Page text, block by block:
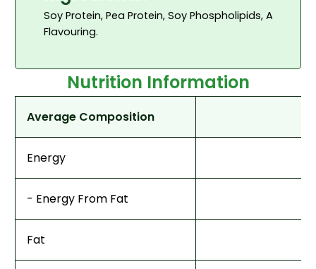
Soy Protein, Pea Protein, Soy Phospholipids, Anti-
Flavouring.
Nutrition Information
Average Composition
Energy
- Energy From Fat
Fat